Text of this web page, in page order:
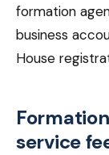
formation
business
House
service